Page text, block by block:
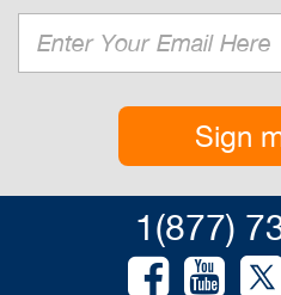
Sign
1(877)